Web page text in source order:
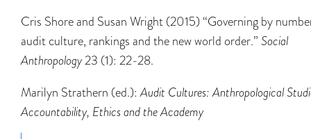
Cris Shore and Susan Wright (2015) “Governing by
audit culture, rankings and the new world order.” Social
Anthropology23 (1): 22-28.
Marilyn Strathern (ed.):Audit Cultures: Anthropological
Accountability, Ethics and the Academy